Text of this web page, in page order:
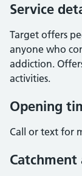
Service
Target offers
anyone who
addiction.
activities.
Opening
Call or text for
Catchment